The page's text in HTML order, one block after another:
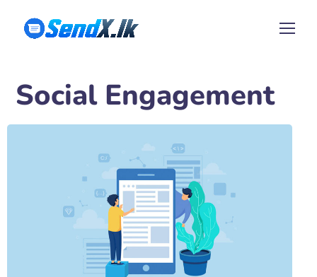
Social Engagement